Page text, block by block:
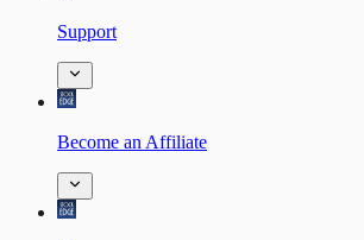
Support
Become an Affiliate